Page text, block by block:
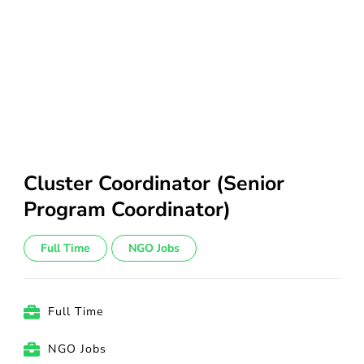
Cluster Coordinator (Senior
Program Coordinator)
Full Time NGO Jobs
Full Time
NGO Jobs